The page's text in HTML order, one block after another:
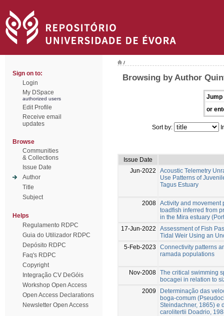
Sign on to:
Login
My DSpace
authorized users
Edit Profile
Receive email
updates
Browse
Communities
& Collections
Issue Date
Author
Title
Subject
Helps
Regulamento RDPC
Guia do Utilizador RDPC
Depósito RDPC
Faq's RDPC
Copyright
Integração CV DeGóis
Workshop Open Access
Open Access Declarations
Newsletter Open Access
/
Browsing by Author
Jump
or
Sort by:
Issue Date
Jun-2022
Acoustic Telemetry
Use Patterns of
Tagus Estuary
2008 Activity and movement
toadfish inferred from
in the Mira estuary
17-Jun-2022
Assessment of Fish
Tidal Weir Using an
5-Feb-2023
Connectivity patterns
ramada populations
Nov-2008 The critical swimming
bocagei in relation to
2009
Determinação das
boga-comum
Steindachner, 1865) e
carolitertii Doadrio,